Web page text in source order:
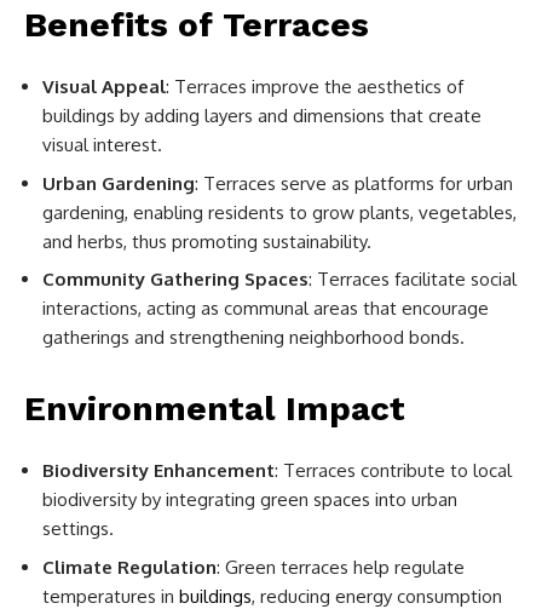
Benefits of Terraces
Visual Appeal: Terraces improve the aesthetics of
buildings by adding layers and dimensions that create
visual interest.
Urban Gardening: Terraces serve as platforms for urban
gardening, enabling residents to grow plants, vegetables,
and herbs, thus promoting sustainability.
Community Gathering Spaces: Terraces facilitate social
interactions, acting as communal areas that encourage
gatherings and strengthening neighborhood bonds.
Environmental Impact
Biodiversity Enhancement: Terraces contribute to local
biodiversity by integrating green spaces into urban
settings.
Climate Regulation: Green terraces help regulate
temperatures in buildings, reducing energy consumption